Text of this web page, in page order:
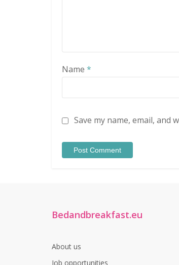
Name *
Save my name, email, and
Bedandbreakfast.eu
About us
Job opportunities